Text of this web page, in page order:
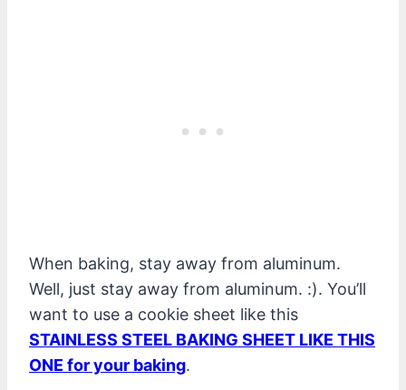
When baking, stay away from aluminum.
Well, just stay away from aluminum. :). You’ll
want to use a cookie sheet like this
STAINLESS STEEL BAKING SHEET LIKE THIS
ONE for your baking.